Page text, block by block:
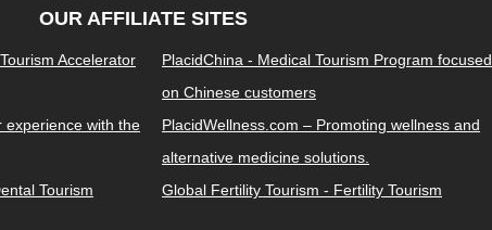
OUR AFFILIATE SITES
Accelerator
PlacidChina - Medical Tourism Program focused
on Chinese customers
experience with the
PlacidWellness.com – Promoting wellness and
alternative medicine solutions.
Tourism Global Fertility Tourism - Fertility Tourism